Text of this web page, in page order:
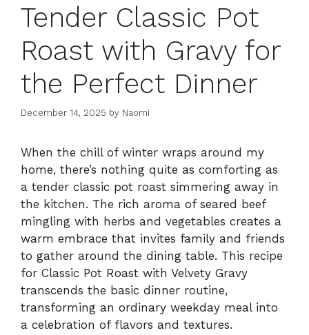
Tender Classic Pot
Roast with Gravy for
the Perfect Dinner
December 14, 2025 by Naomi
When the chill of winter wraps around my
home, there’s nothing quite as comforting as
a tender classic pot roast simmering away in
the kitchen. The rich aroma of seared beef
mingling with herbs and vegetables creates a
warm embrace that invites family and friends
to gather around the dining table. This recipe
for Classic Pot Roast with Velvety Gravy
transcends the basic dinner routine,
transforming an ordinary weekday meal into
a celebration of flavors and textures.